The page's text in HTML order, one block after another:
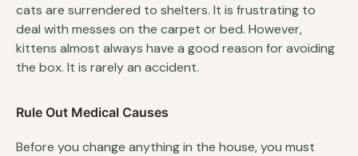
cats are surrendered to shelters. It is frustrating to
deal with messes on the carpet or bed. However,
kittens almost always have a good reason for avoiding
the box. It is rarely an accident.
Rule Out Medical Causes
Before you change anything in the house, you must